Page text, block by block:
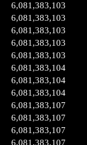
6,081,383,103
6,081,383,103
6,081,383,103
6,081,383,103
6,081,383,103
6,081,383,104
6,081,383,104
6,081,383,104
6,081,383,107
6,081,383,107
6,081,383,107
6,081,383,107